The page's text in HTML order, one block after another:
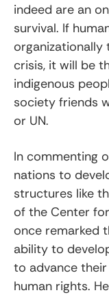
indeed are an
survival. If
organizationally
crisis, it will be
indigenous
society friends
or UN.
In commenting
nations to
structures like
of the Center
once remarked
ability to
to advance
human rights.